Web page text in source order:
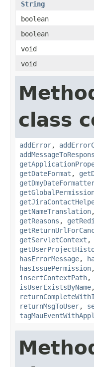
String
boolean
boolean
void
void
class
addError,
getDateFormat ,
getNameTranslation
getReasons ,
getServletContext ,
hasErrorMessage,
hasIssuePermission
insertContextPath,
isUserExistsByName
returnMsgToUser,